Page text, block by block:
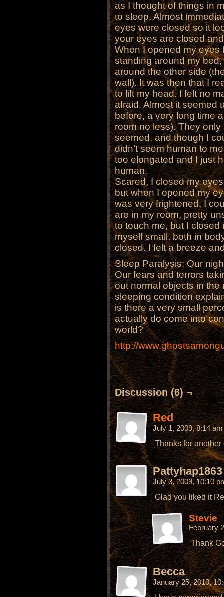
as I thought of things in
to sleep. Almost
eyes were closed so it
your eyes are closed
When I opened my eyes
standing around my
around the other side
wall). It was then that I
to lift my head. I felt no
afraid. Almost it seemed
before, a very long time
room no less). They
seemed, and though I
didn’t seem human to
too elongated and I just
human.
Scared, I closed my
but when I opened my
was very frightened, I
are in my room, pretty
to touch me, but I
myself small, both in
closed. I felt a breeze
Sleep Paralysis: Our
Our fears and terrors
out normal objects in
sleeping condition
is there a very small
actually do come into
world?
http://
Discussion (6) ¬
Red
July 1, 2009, 8:14
Thanks for another
Pattyhap1863
July 3, 2009, 10:10
Glad you liked it
Stevie
February
Thank
Becca
January 25, 2010,